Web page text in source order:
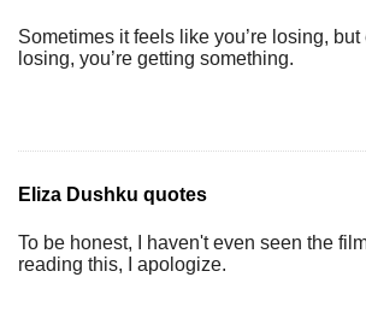
Sometimes it feels like you’re losing, but
losing, you’re getting something.
Eliza Dushku quotes
To be honest, I haven't even seen the
reading this, I apologize.